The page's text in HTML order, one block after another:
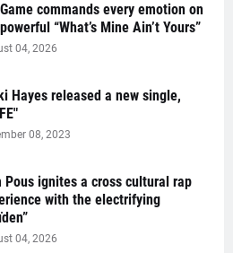
commands every emotion on
“What’s Mine Ain’t Yours”
04, 2026
Hayes released a new single,
08, 2023
Pous ignites a cross cultural rap
with the electrifying
04, 2026